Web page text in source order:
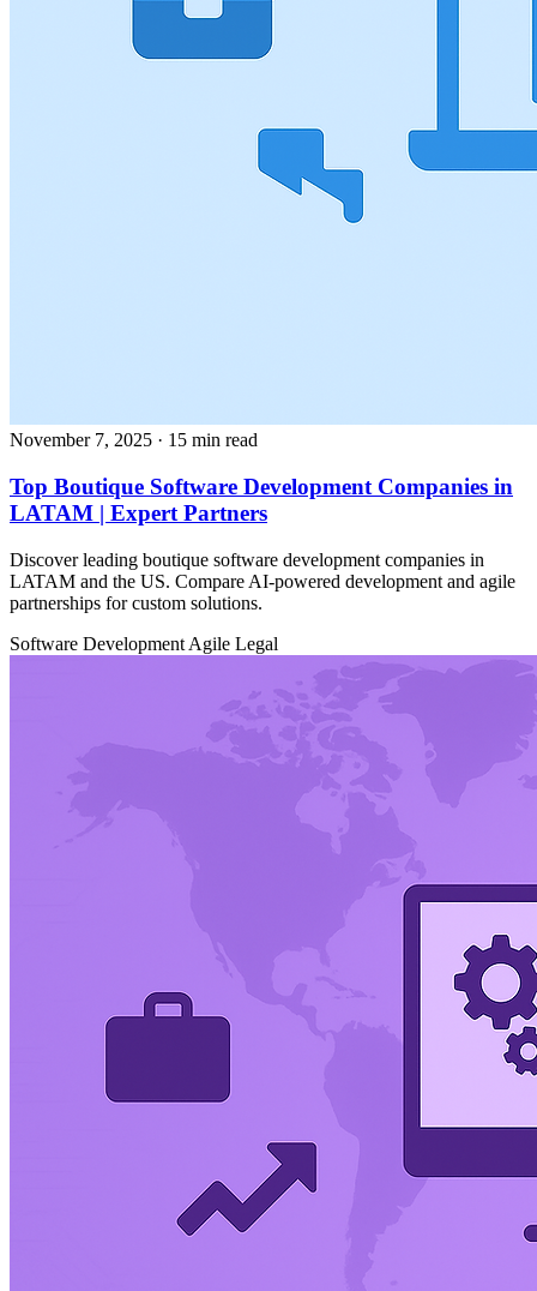
November 7, 2025 · 15 min read
Top Boutique Software Development Companies in
LATAM | Expert Partners
Discover leading boutique software development companies in
LATAM and the US. Compare AI-powered development and agile
partnerships for custom solutions.
Software Development Agile Legal